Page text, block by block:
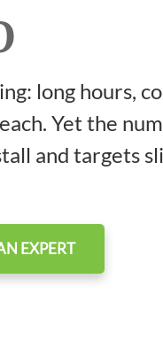
long hours,
Yet the
and targets
EXPERT